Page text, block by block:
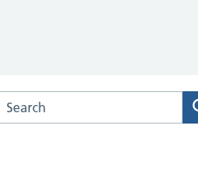
Search the Deddington Health